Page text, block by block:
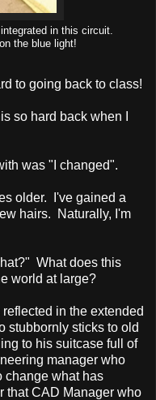
in this circuit.
the blue light!
to going back to class!
so hard back when I
was "I changed".
older. I've gained a
hairs. Naturally, I'm
What does this
world at large?
in the extended
stubbornly sticks to old
to his suitcase full of
manager who
change what has
that CAD Manager who